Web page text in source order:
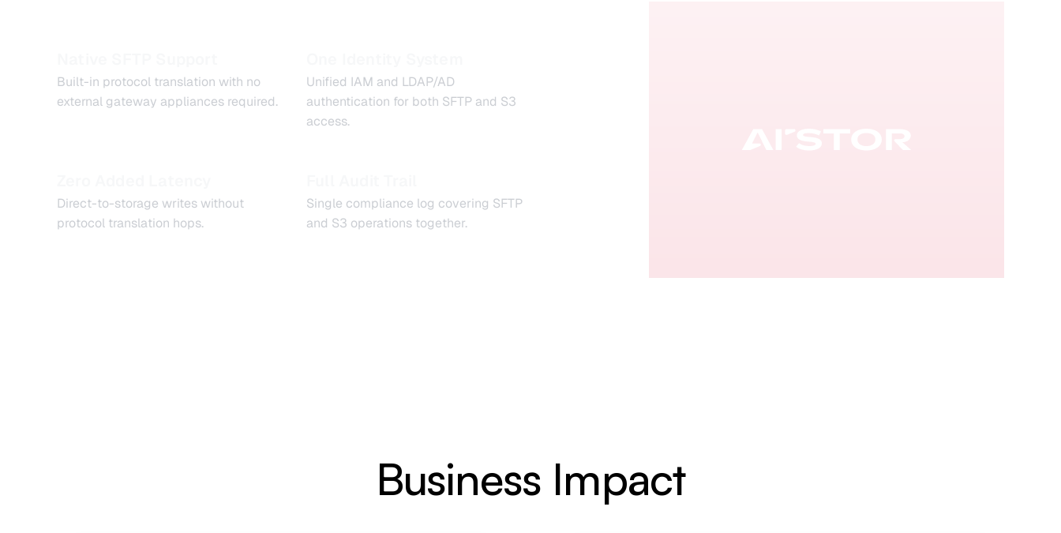
Built-in protocol translation with no
external gateway appliances required.
Unified IAM and LDAP/AD
authentication for both SFTP and S3
access.
Direct-to-storage writes without
protocol translation hops.
Single compliance log covering SFTP
and S3 operations together.
Business Impact